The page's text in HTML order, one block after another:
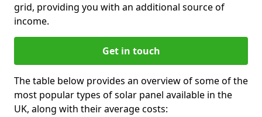
grid, providing you with an additional source of
income.
Get in touch
The table below provides an overview of some of the
most popular types of solar panel available in the
UK, along with their average costs: